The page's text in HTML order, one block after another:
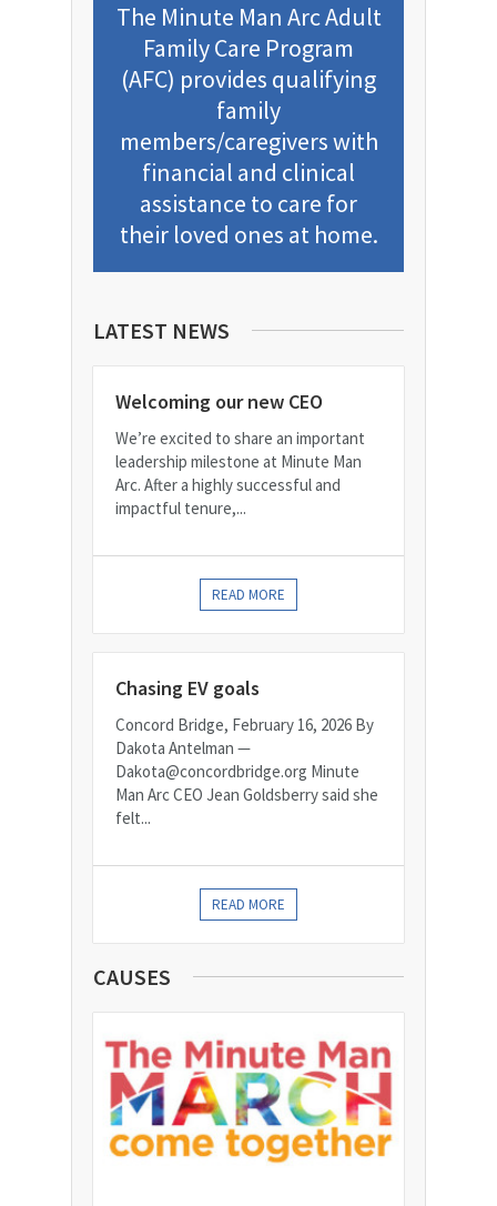
The Minute Man Arc Adult
Family Care Program
(AFC) provides qualifying
family
members/caregivers with
financial and clinical
assistance to care for
their loved ones at home.
LATEST NEWS
Welcoming our new CEO
We’re excited to share an important
leadership milestone at Minute Man
Arc. After a highly successful and
impactful tenure,...
READ MORE
Chasing EV goals
Concord Bridge, February 16, 2026 By
Dakota Antelman —
Dakota@concordbridge.org Minute
Man Arc CEO Jean Goldsberry said she
felt...
READ MORE
CAUSES